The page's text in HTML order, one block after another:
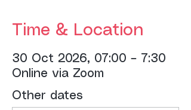
Time & Location
30 Oct 2026, 07:00 – 7:30
Online via Zoom
Other dates